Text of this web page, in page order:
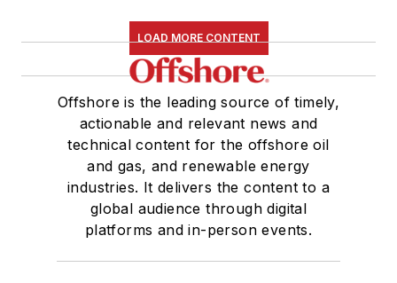
LOAD MORE CONTENT
Offshore is the leading source of timely,
actionable and relevant news and
technical content for the offshore oil
and gas, and renewable energy
industries. It delivers the content to a
global audience through digital
platforms and in-person events.